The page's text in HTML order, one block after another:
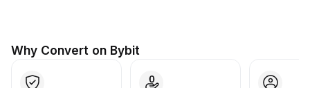
Why Convert on Bybit